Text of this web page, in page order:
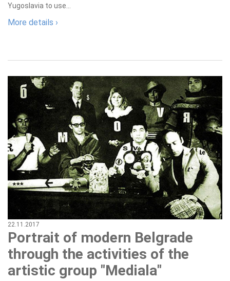
Yugoslavia to use...
More details ›
22.11.2017
Portrait of modern Belgrade
through the activities of the
artistic group "Mediala"